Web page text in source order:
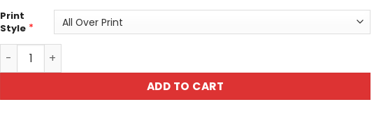
Print
Style *
Fantasy Warrior Tee with Fiery Spirit Tiger — All Over Print Graphic T-
ADD TO CART